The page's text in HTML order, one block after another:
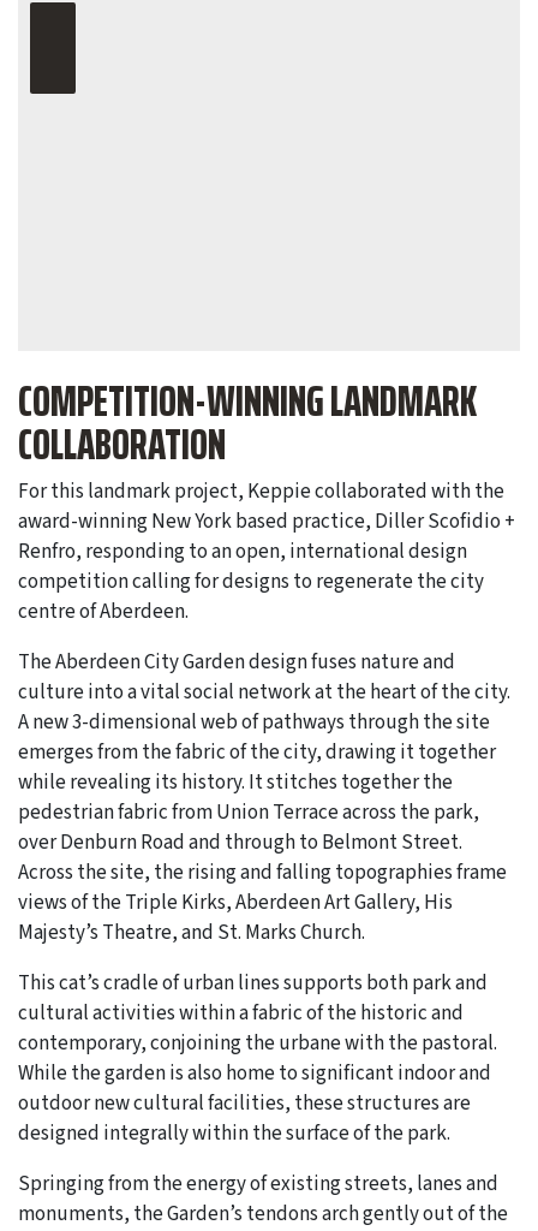
COMPETITION-WINNING LANDMARK
COLLABORATION
For this landmark project, Keppie collaborated with the
award-winning New York based practice, Diller Scofidio +
Renfro, responding to an open, international design
competition calling for designs to regenerate the city
centre of Aberdeen.
The Aberdeen City Garden design fuses nature and
culture into a vital social network at the heart of the city.
A new 3-dimensional web of pathways through the site
emerges from the fabric of the city, drawing it together
while revealing its history. It stitches together the
pedestrian fabric from Union Terrace across the park,
over Denburn Road and through to Belmont Street.
Across the site, the rising and falling topographies frame
views of the Triple Kirks, Aberdeen Art Gallery, His
Majesty’s Theatre, and St. Marks Church.
This cat’s cradle of urban lines supports both park and
cultural activities within a fabric of the historic and
contemporary, conjoining the urbane with the pastoral.
While the garden is also home to significant indoor and
outdoor new cultural facilities, these structures are
designed integrally within the surface of the park.
Springing from the energy of existing streets, lanes and
monuments, the Garden’s tendons arch gently out of the